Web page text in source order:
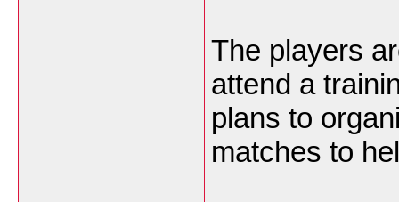
The players
attend a
plans to
matches to